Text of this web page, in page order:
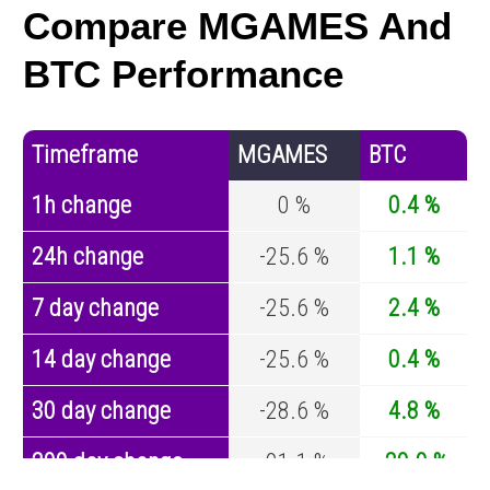
Compare MGAMES And
BTC Performance
Timeframe MGAMES
BTC
1h change
0 %
0.4 %
24h change
-25.6 %
1.1 %
7 day change
-25.6 %
2.4 %
14 day change
-25.6 %
0.4 %
30 day change
-28.6 %
4.8 %
200 day change
-91.1 %
-29.9 %